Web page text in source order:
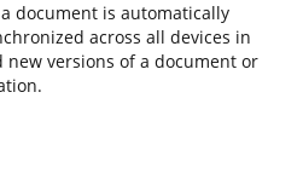
document is automatically
across all devices in
versions of a document or